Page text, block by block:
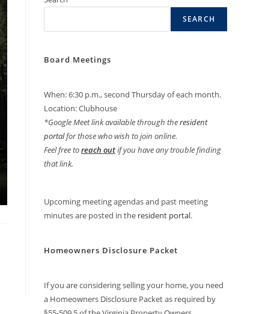
SEARCH
Board Meetings
When: 6:30 p.m., second Thursday of each month.
Location: Clubhouse
*Google Meet link available through theresident
portalfor those who wish to join online.
Feel free toreach outif you have any trouble finding
that link.
Upcoming meeting agendas and past meeting
minutes are posted in the resident portal.
Homeowners Disclosure Packet
If you are considering selling your home, you need
a Homeowners Disclosure Packet as required by